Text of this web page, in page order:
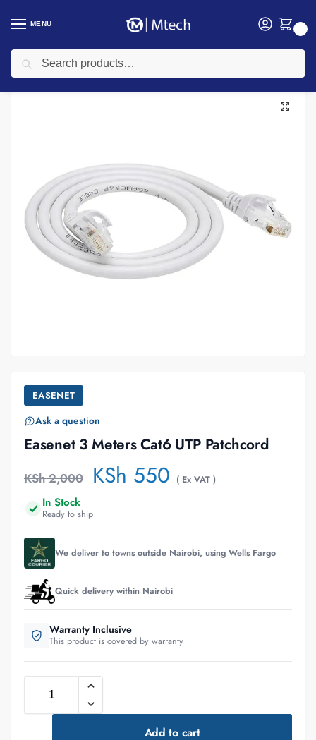
MENU
Home Networking / Networking Cables
EASENET
Ask a question
Easenet 3 Meters Cat6 UTP Patchcord
KSh2,000 KSh 550 ( Ex VAT )
In Stock
Ready to ship
We deliver to towns outside Nairobi, using Wells Fargo
Quick delivery within Nairobi
Warranty Inclusive
This product is covered by warranty
Add to cart